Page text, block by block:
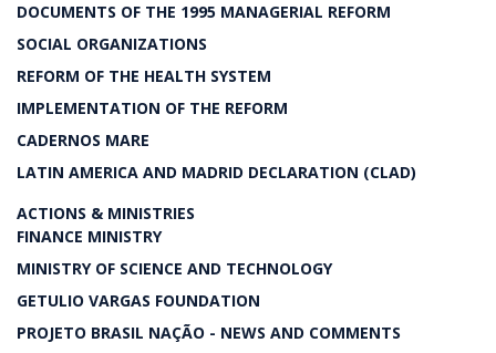
DOCUMENTS OF THE 1995 MANAGERIAL REFORM
SOCIAL ORGANIZATIONS
REFORM OF THE HEALTH SYSTEM
IMPLEMENTATION OF THE REFORM
CADERNOS MARE
LATIN AMERICA AND MADRID DECLARATION (CLAD)
ACTIONS & MINISTRIES
FINANCE MINISTRY
MINISTRY OF SCIENCE AND TECHNOLOGY
GETULIO VARGAS FOUNDATION
PROJETO BRASIL NAÇÃO - NEWS AND COMMENTS